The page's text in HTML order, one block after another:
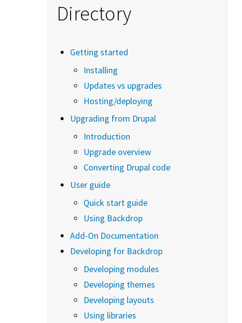
Directory
Getting started
Installing
Updates vs upgrades
Hosting/deploying
Upgrading from Drupal
Introduction
Upgrade overview
Converting Drupal code
User guide
Quick start guide
Using Backdrop
Add-On Documentation
Developing for Backdrop
Developing modules
Developing themes
Developing layouts
Using libraries